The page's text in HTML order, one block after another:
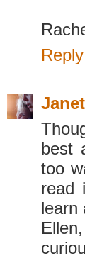
Reply
best
too
read
learn